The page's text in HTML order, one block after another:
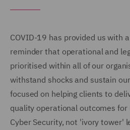
COVID-19 has provided us with
reminder that operational and
prioritised within all of our
withstand shocks and sustain
focused on helping clients to
quality operational outcomes
Cyber Security, not 'ivory tower'